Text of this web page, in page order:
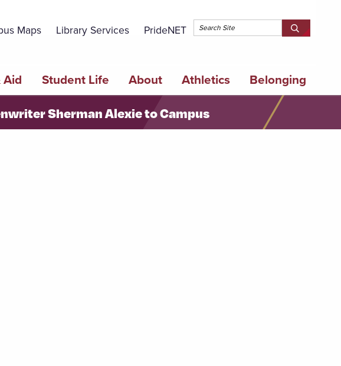
Topbar
Maps Library Services PrideNET Search SEARCH
Aid Student Life About Athletics Belonging
Sherman Alexie to Campus